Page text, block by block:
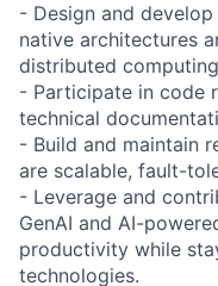
- Design and
native architectures
distributed
- Participate in code
technical
- Build and maintain
are scalable, fault-
- Leverage and
GenAI and AI-
productivity while
technologies.